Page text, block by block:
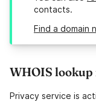
contacts.
Find a domain
WHOIS
Privacy service is